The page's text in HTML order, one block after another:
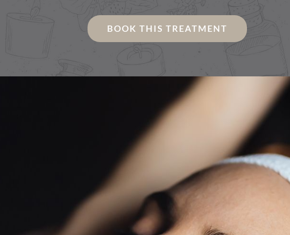
BOOK THIS TREATMENT